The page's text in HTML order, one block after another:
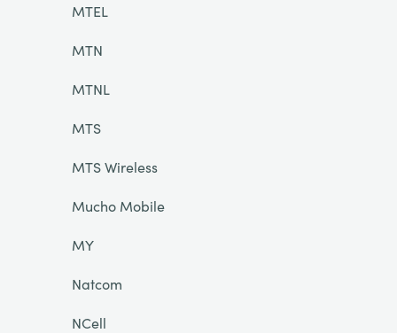
MTEL
MTN
MTNL
MTS
MTS Wireless
Mucho Mobile
MY
Natcom
NCell